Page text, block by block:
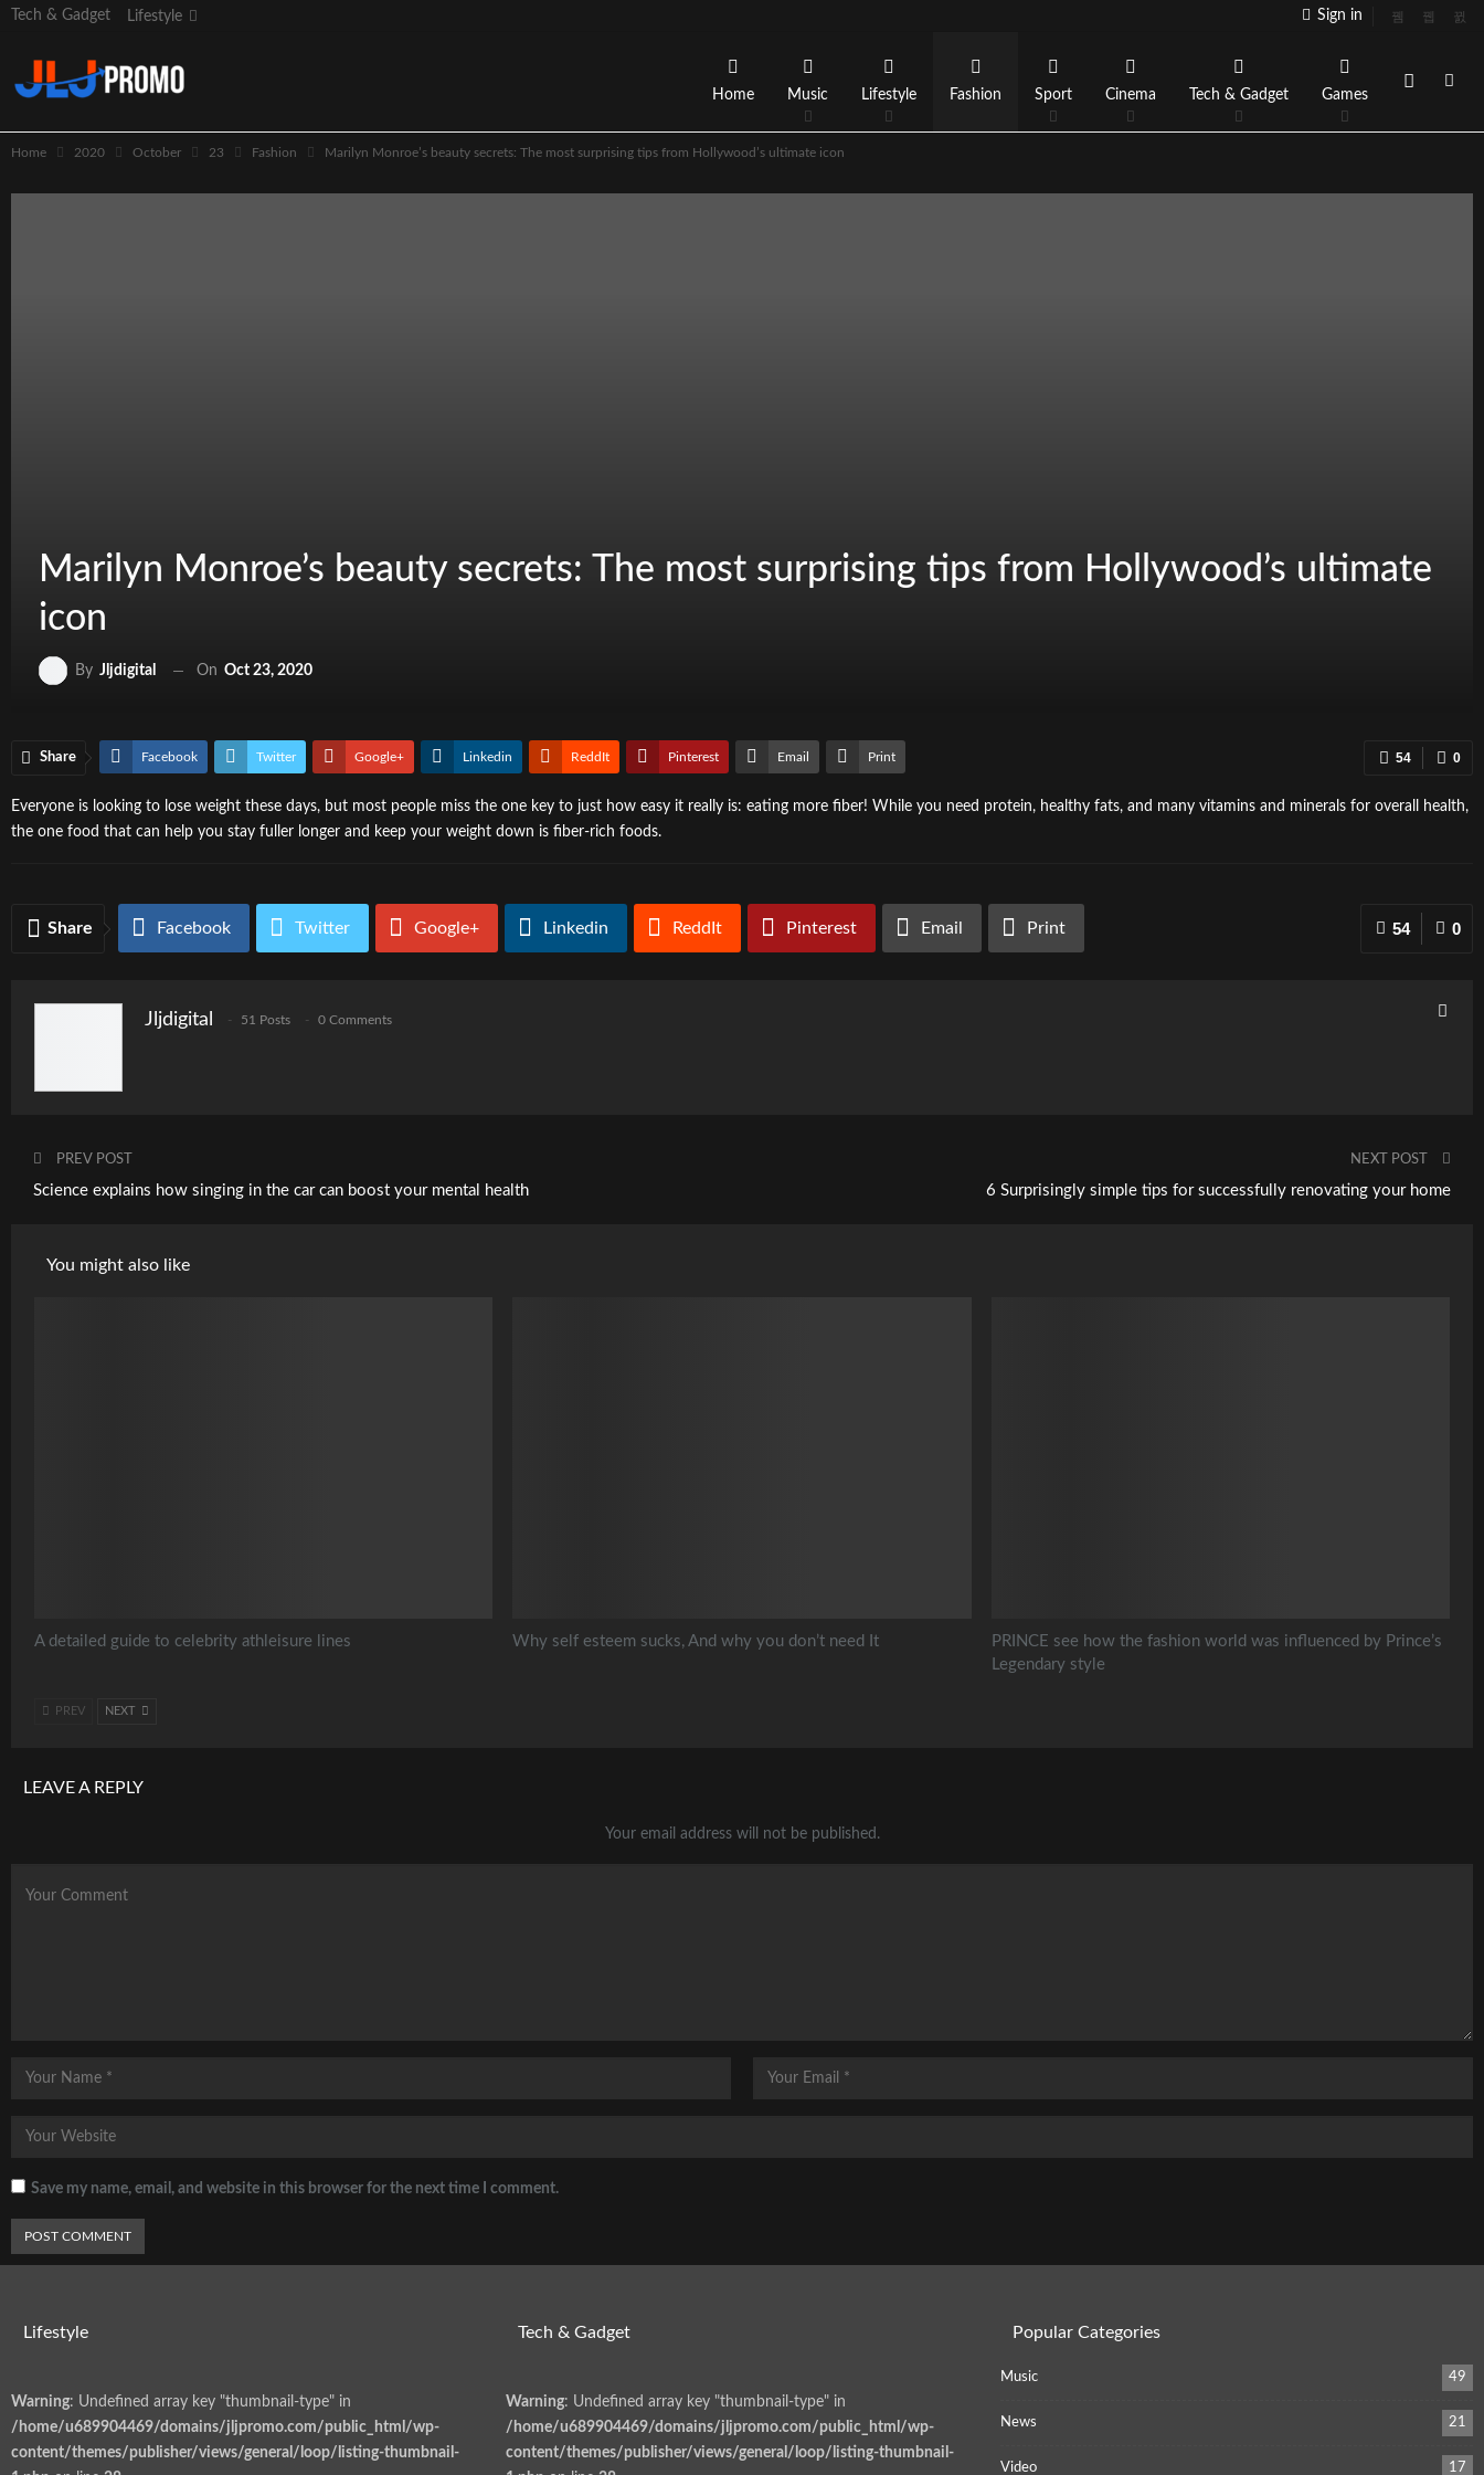
Sign in
Tech & Gadget Lifestyle
Home Music Lifestyle Fashion Sport Cinema Tech & Gadget Games
Home 2020 October 23 Fashion Marilyn Monroe’s beauty secrets: The most surprising tips from Hollywood’s ultimate icon
Marilyn Monroe’s beauty secrets: The most surprising tips from Hollywood’s ultimate
icon
By Jljdigital On Oct 23, 2020
0
54
Share Facebook Twitter Google+ Linkedin ReddIt Pinterest Email Print
Everyone is looking to lose weight these days, but most people miss the one key to just how easy it really is: eating more fiber! While you need protein, healthy fats, and many vitamins and minerals for overall health,
the one food that can help you stay fuller longer and keep your weight down is fiber-rich foods.
0
54
Share Facebook Twitter Google+ Linkedin ReddIt Pinterest Email Print
Jljdigital 51 Posts 0 Comments
PREV POST
Science explains how singing in the car can boost your mental health
NEXT POST
6 Surprisingly simple tips for successfully renovating your home
You might also like
A detailed guide to celebrity athleisure lines Why self esteem sucks, And why you don’t need It
PRINCE see how the fashion world was influenced by Prince’s
Legendary style
PREV NEXT
LEAVE A REPLY
Your email address will not be published.
Save my name, email, and website in this browser for the next time I comment.
Lifestyle
Warning: Undefined array key "thumbnail-type" in
/home/u689904469/domains/jljpromo.com/public_html/wp-
content/themes/publisher/views/general/loop/listing-thumbnail-
Tech & Gadget
Warning: Undefined array key "thumbnail-type" in
/home/u689904469/domains/jljpromo.com/public_html/wp-
content/themes/publisher/views/general/loop/listing-thumbnail-
Popular Categories
Music 49
News 21
Video 17